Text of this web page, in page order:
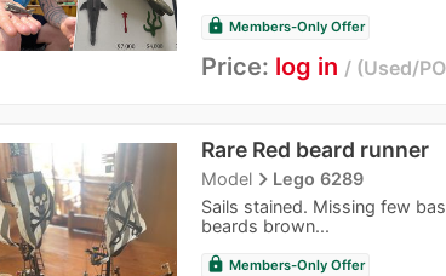
lock Members-Only Offer
Price: log in Used/PO
Rare Red beard runner
Modelnavigate_nextLego 6289
Sails stained. Missing few
beards brown...
lock Members-Only Offer